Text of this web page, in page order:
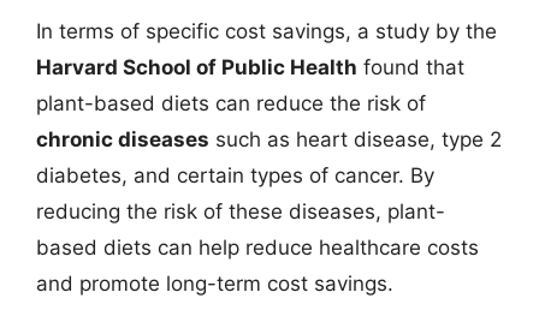
In terms of specific cost savings, a study by the
Harvard School of Public Health found that
plant-based diets can reduce the risk of
chronic diseases such as heart disease, type 2
diabetes, and certain types of cancer. By
reducing the risk of these diseases, plant-
based diets can help reduce healthcare costs
and promote long-term cost savings.